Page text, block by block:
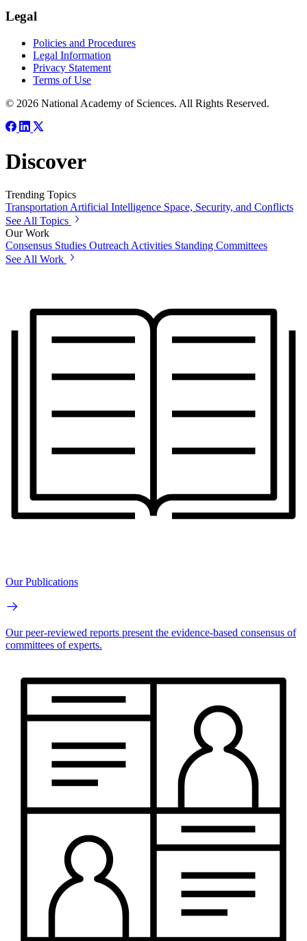
Legal
Policies and Procedures
Legal Information
Privacy Statement
Terms of Use
© 2026 National Academy of Sciences. All Rights Reserved.
Discover
Trending Topics
Transportation Artificial Intelligence Space, Security, and Conflicts
See All Topics
Our Work
Consensus Studies Outreach Activities Standing Committees
See All Work
Our Publications
Our peer-reviewed reports present the evidence-based consensus of
committees of experts.